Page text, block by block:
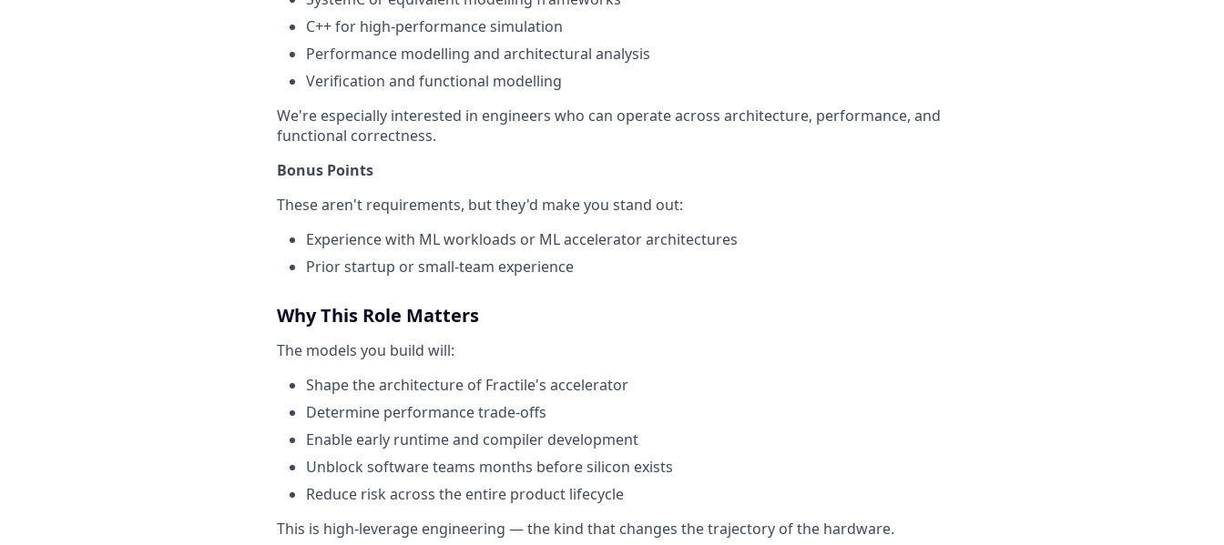
C++ for high-performance simulation
Performance modelling and architectural analysis
Verification and functional modelling
We're especially interested in engineers who can operate across architecture, performance, and
functional correctness.
Bonus Points
These aren't requirements, but they'd make you stand out:
Experience with ML workloads or ML accelerator architectures
Prior startup or small-team experience
Why This Role Matters
The models you build will:
Shape the architecture of Fractile's accelerator
Determine performance trade-offs
Enable early runtime and compiler development
Unblock software teams months before silicon exists
Reduce risk across the entire product lifecycle
This is high-leverage engineering — the kind that changes the trajectory of the hardware.